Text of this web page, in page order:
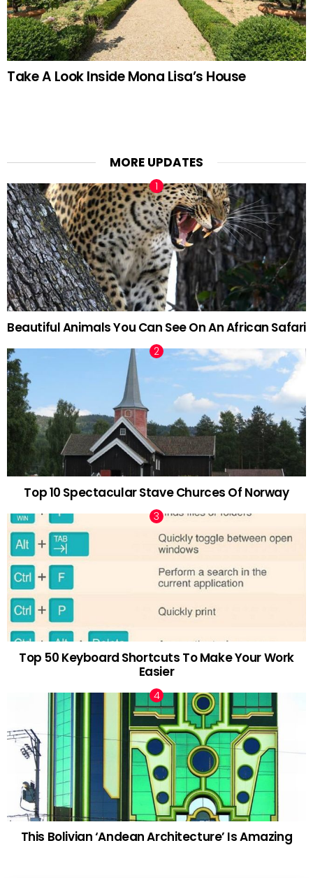
Take A Look Inside Mona Lisa’s House
MORE UPDATES
Beautiful Animals You Can See On An African Safari
Top 10 Spectacular Stave Churces Of Norway
Top 50 Keyboard Shortcuts To Make Your Work
Easier
This Bolivian ‘Andean Architecture’ Is Amazing